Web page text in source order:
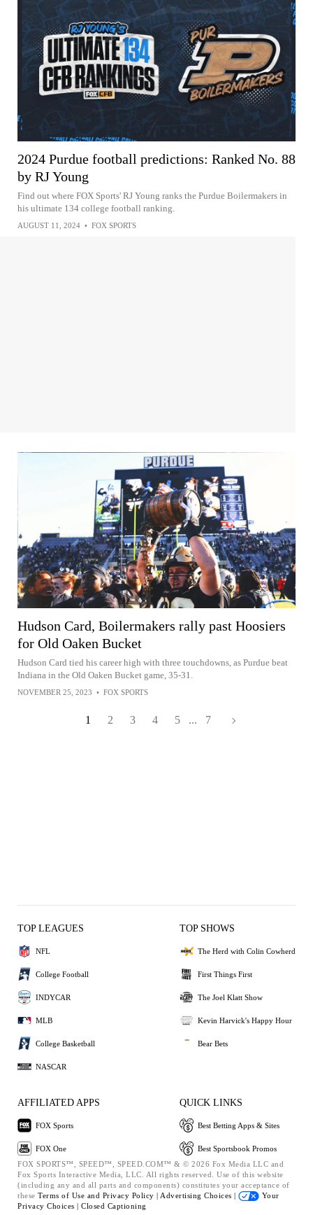
2024 Purdue football predictions: Ranked No. 88
by RJ Young
Find out where FOX Sports' RJ Young ranks the Purdue Boilermakers in
his ultimate 134 college football ranking.
AUGUST 11, 2024 • FOX SPORTS
Hudson Card, Boilermakers rally past Hoosiers
for Old Oaken Bucket
Hudson Card tied his career high with three touchdowns, as Purdue beat
Indiana in the Old Oaken Bucket game, 35-31.
NOVEMBER 25, 2023 • FOX SPORTS
1 2 3 4 5 ... 7
TOP LEAGUES
NFL
College Football
INDYCAR
MLB
College Basketball
NASCAR
TOP SHOWS
The Herd with Colin Cowherd
First Things First
The Joel Klatt Show
Kevin Harvick's Happy Hour
Bear Bets
AFFILIATED APPS
FOX Sports
FOX One
QUICK LINKS
Best Betting Apps & Sites
Best Sportsbook Promos
FOX SPORTS™, SPEED™, SPEED.COM™ & © 2026 Fox Media LLC and
Fox Sports Interactive Media, LLC. All rights reserved. Use of this website
(including any and all parts and components) constitutes your acceptance of
these Terms of Use and Privacy Policy | Advertising Choices |
Your
Privacy Choices | Closed Captioning